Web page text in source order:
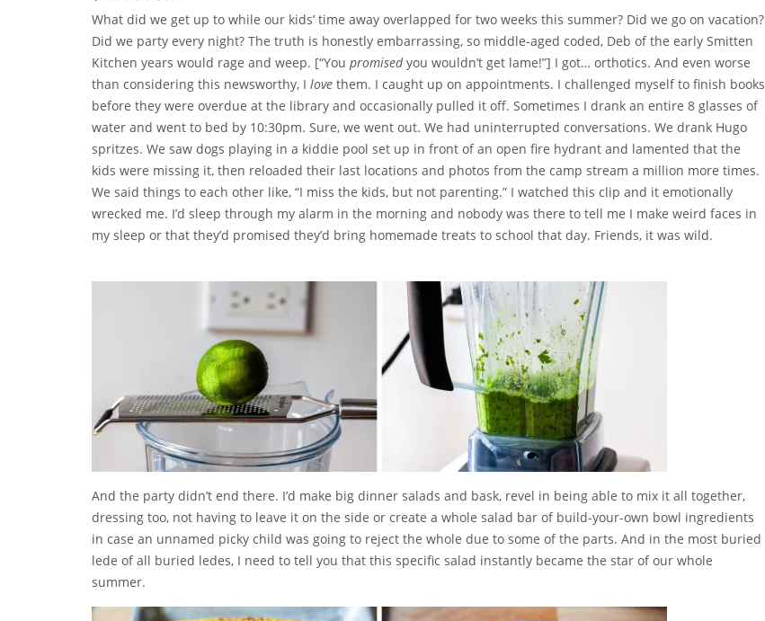
What did we get up to while our kids’ time away overlapped for two weeks this summer? Did we go on vacation?
Did we party every night? The truth is honestly embarrassing, so middle-aged coded, Deb of the early Smitten
Kitchen years would rage and weep. [“You promisedyou wouldn’t get lame!”] I got… orthotics. And even worse
than considering this newsworthy, I love them. I caught up on appointments. I challenged myself to finish books
before they were overdue at the library and occasionally pulled it off. Sometimes I drank an entire 8 glasses of
water and went to bed by 10:30pm. Sure, we went out. We had uninterrupted conversations. We drank Hugo
spritzes. We saw dogs playing in a kiddie pool set up in front of an open fire hydrant and lamented that the
kids were missing it, then reloaded their last locations and photos from the camp stream a million more times.
We said things to each other like, “I miss the kids, but not parenting.” I watched this clip and it emotionally
wrecked me. I’d sleep through my alarm in the morning and nobody was there to tell me I make weird faces in
my sleep or that they’d promised they’d bring homemade treats to school that day. Friends, it was wild.
And the party didn’t end there. I’d make big dinner salads and bask, revel in being able to mix it all together,
dressing too, not having to leave it on the side or create a whole salad bar of build-your-own bowl ingredients
in case an unnamed picky child was going to reject the whole due to some of the parts. And in the most buried
lede of all buried ledes, I need to tell you that this specific salad instantly became the star of our whole
summer.